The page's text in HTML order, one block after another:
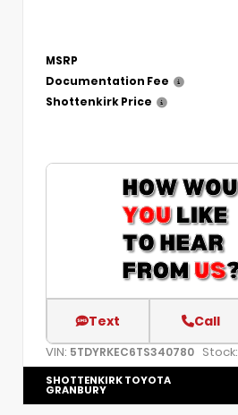
MSRP
Documentation Fee
Shottenkirk Price
Text Call
VIN: 5TDYRKEC6TS340780 Stock:
SHOTTENKIRK TOYOTA
GRANBURY